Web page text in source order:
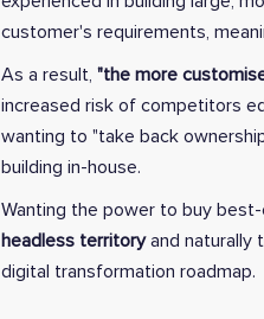
customer's requirements,
As a result, "the more
increased risk of competitors
wanting to "take back
building in-house.
Wanting the power to buy
headless territoryand naturally
digital transformation roadmap.